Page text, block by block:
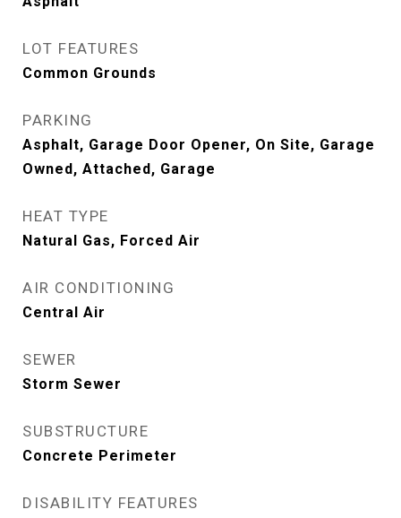
LOT FEATURES
Common Grounds
PARKING
Asphalt, Garage Door Opener, On Site, Garage
Owned, Attached, Garage
HEAT TYPE
Natural Gas, Forced Air
AIR CONDITIONING
Central Air
SEWER
Storm Sewer
SUBSTRUCTURE
Concrete Perimeter
DISABILITY FEATURES